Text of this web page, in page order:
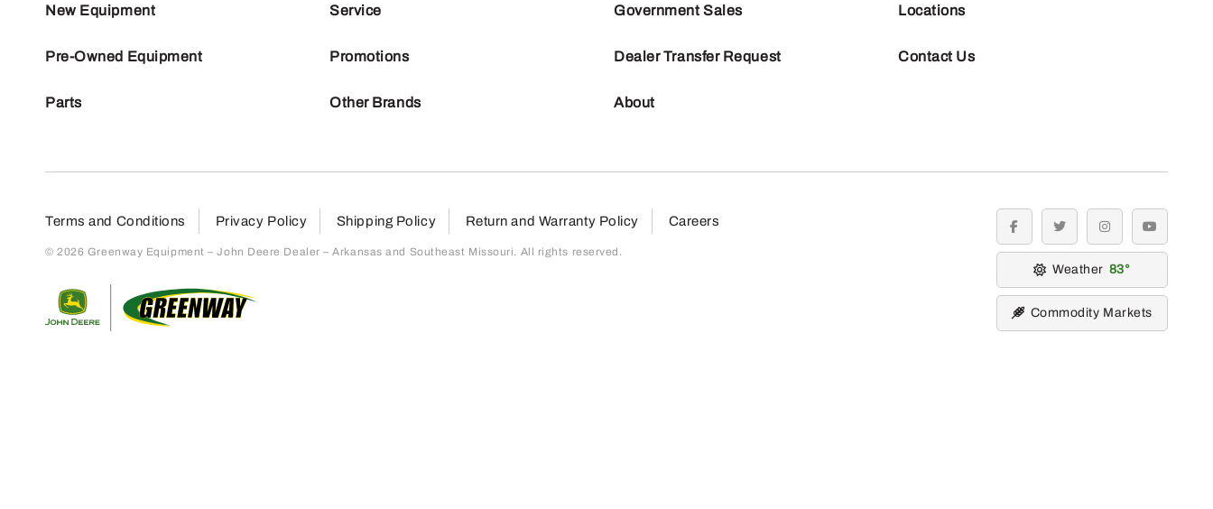
New Equipment
Pre-Owned Equipment
Parts
Service
Promotions
Other Brands
Government Sales
Dealer Transfer Request
About
Locations
Contact Us
Terms and Conditions Privacy Policy Shipping Policy Return and Warranty Policy Careers
© 2026 Greenway Equipment – John Deere Dealer – Arkansas and Southeast Missouri. All rights reserved.
facebooktwitter instagramyoutube
Weather 83
Commodity Markets